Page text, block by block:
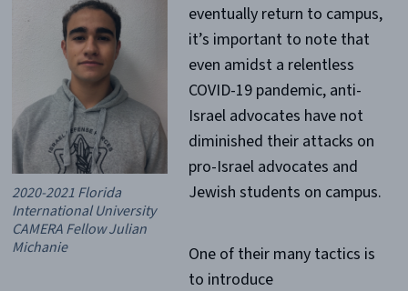
2020-2021 Florida
International University
CAMERA Fellow Julian
Michanie
eventually return to campus,
it’s important to note that
even amidst a relentless
COVID-19 pandemic, anti-
Israel advocates have not
diminished their attacks on
pro-Israel advocates and
Jewish students on campus.
One of their many tactics is
to introduce